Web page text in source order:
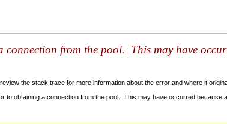
from the pool. This may have
the stack trace for more information about the error and where it
obtaining a connection from the pool. This may have occurred because